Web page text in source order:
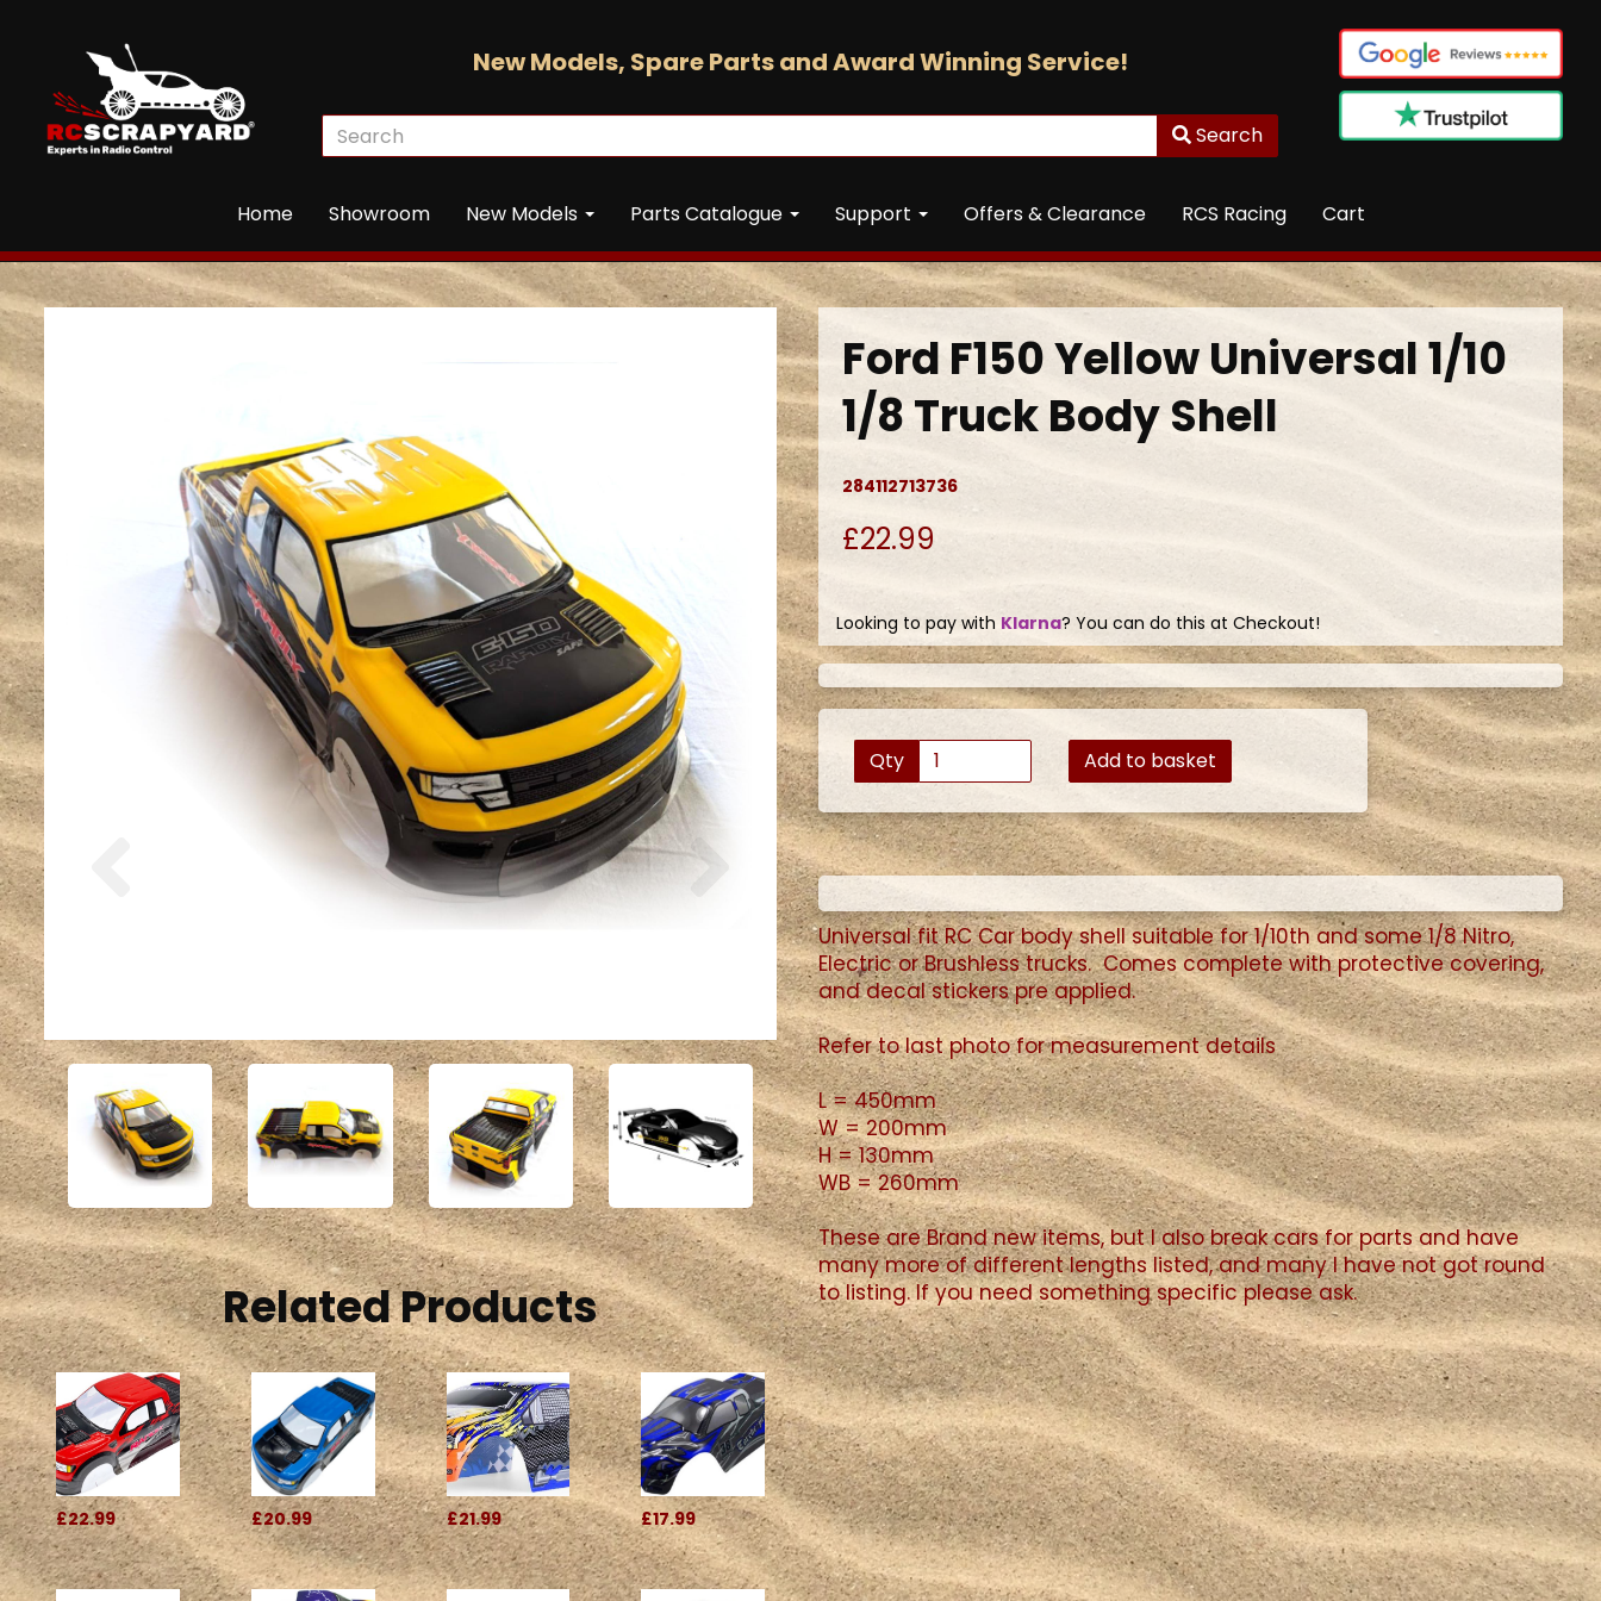
New Models, Spare Parts and Award Winning Service!
Search
Home Showroom New Models Parts Catalogue Support Offers & Clearance RCS Racing Cart
Next
Related Products
£22.99 £20.99 £21.99 £17.99
Ford F150 Yellow Universal 1/10
1/8 Truck Body Shell
284112713736
£22.99
Looking to pay with Klarna? You can do this at Checkout!
Qty Add to basket
Universal fit RC Carbody shell suitable for 1/10th and some 1/8 Nitro,
Electric or Brushless trucks. Comes complete with protective covering,
and decal stickers pre applied.
Refer to last photo for measurement details
L = 450mm
W = 200mm
H = 130mm
WB = 260mm
These are Brand new items, but I also break cars for parts and have
many more of different lengths listed, and many I have not got round
to listing. If you need something specific please ask.